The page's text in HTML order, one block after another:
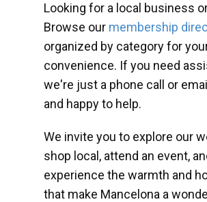
Looking for a local business
Browse our membership
organized by category for
convenience. If you need
we're just a phone call or
and happy to help.
We invite you to explore our
shop local, attend an event,
experience the warmth and
that make Mancelona a